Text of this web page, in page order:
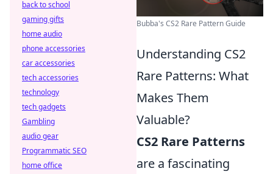
Bubba's CS2 Rare Pattern Guide
Understanding CS2
Rare Patterns: What
Makes Them
Valuable?
CS2 Rare Patterns
are a fascinating
back to school
gaming gifts
home audio
phone accessories
car accessories
tech accessories
technology
tech gadgets
Gambling
audio gear
Programmatic SEO
home office